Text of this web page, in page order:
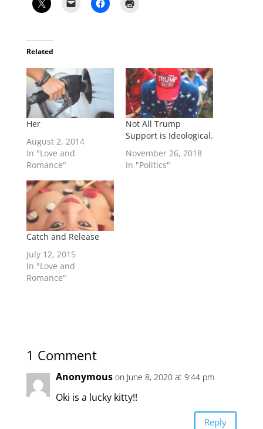
Related
Her
August 2, 2014
In "Love and
Romance"
Not All Trump
Support is Ideological.
November 26, 2018
In "Politics"
Catch and Release
July 12, 2015
In "Love and
Romance"
1 Comment
Anonymous on June 8, 2020 at 9:44 pm
Oki is a lucky kitty!!
Reply